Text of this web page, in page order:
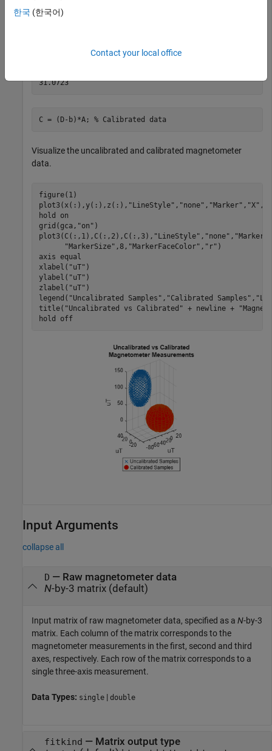
31.0723
C = (D-b)*A; % Calibrated data
Visualize the uncalibrated and calibrated magnetometer
data.
figure(1)
plot3(x(:),y(:),z(:), "LineStyle" , "none" , "Marker" , "X" ,
hold
on
grid(gca, "on" )
plot3(C(:,1),C(:,2),C(:,3), "LineStyle" , "none" , "Marker"
"MarkerSize" ,8, "MarkerFaceColor" , "r" )
axis equal
xlabel( "uT" )
ylabel( "uT" )
zlabel( "uT" )
legend( "Uncalibrated Samples" , "Calibrated Samples" ,
title( "Uncalibrated vs Calibrated" + newline +
hold
off
Input Arguments
collapse all
D — Raw magnetometer data
N-by-3 matrix(default)
Input matrix of raw magnetometer data, specified as a N-by-3
matrix. Each column of the matrix corresponds to the
magnetometer measurements in the first, second and third
axes, respectively. Each row of the matrix corresponds to a
single three-axis measurement.
Data Types: single | double
fitkind — Matrix output type
한국 (한국어)
Contact your local office